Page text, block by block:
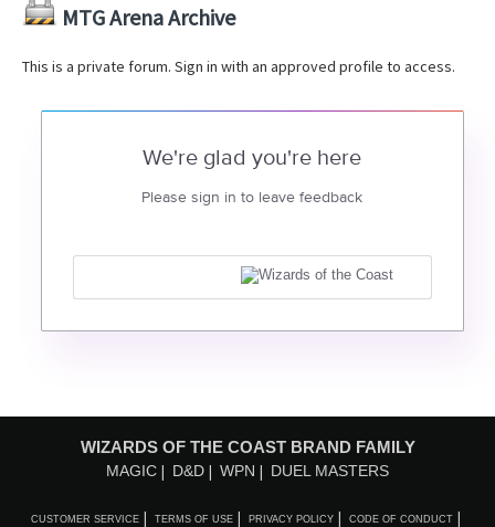
MTG Arena Archive
This is a private forum. Sign in with an approved profile to access.
We're glad you're here
Please sign in to leave feedback
WIZARDS OF THE COAST BRAND FAMILY
MAGIC D&D WPN DUEL MASTERS
CUSTOMER SERVICE TERMS OF USE PRIVACY POLICY CODE OF CONDUCT